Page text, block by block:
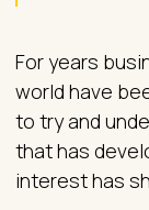
For years
world have
to try and
that has
interest has